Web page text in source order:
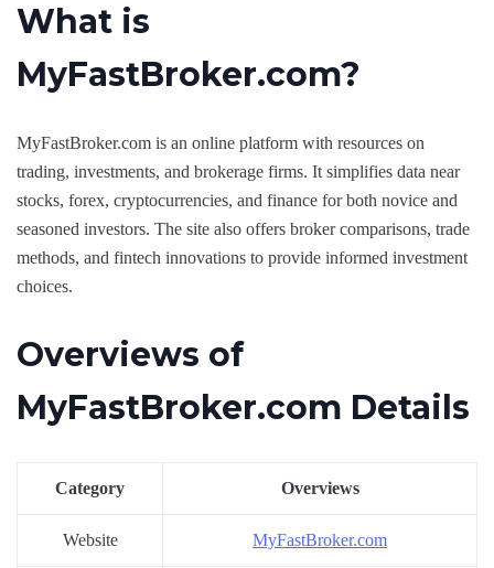
What is
MyFastBroker.com?
MyFastBroker.com is an online platform with resources on
trading, investments, and brokerage firms. It simplifies data near
stocks, forex, cryptocurrencies, and finance for both novice and
seasoned investors. The site also offers broker comparisons, trade
methods, and fintech innovations to provide informed investment
choices.
Overviews of
MyFastBroker.com Details
Category Overviews
Website MyFastBroker.com